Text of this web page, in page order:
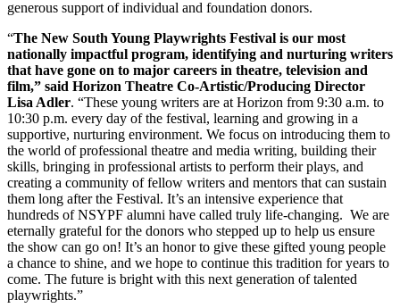
generous support of individual and foundation donors.
“The New South Young Playwrights Festival is our most
nationally impactful program, identifying and nurturing writers
that have gone on to major careers in theatre, television and
film,” said Horizon Theatre Co-Artistic/Producing Director
Lisa Adler. “These young writers are at Horizon from 9:30 a.m. to
10:30 p.m. every day of the festival, learning and growing in a
supportive, nurturing environment. We focus on introducing them to
the world of professional theatre and media writing, building their
skills, bringing in professional artists to perform their plays, and
creating a community of fellow writers and mentors that can sustain
them long after the Festival. It’s an intensive experience that
hundreds of NSYPF alumni have called truly life-changing. We are
eternally grateful for the donors who stepped up to help us ensure
the show can go on! It’s an honor to give these gifted young people
a chance to shine, and we hope to continue this tradition for years to
come. The future is bright with this next generation of talented
playwrights.”